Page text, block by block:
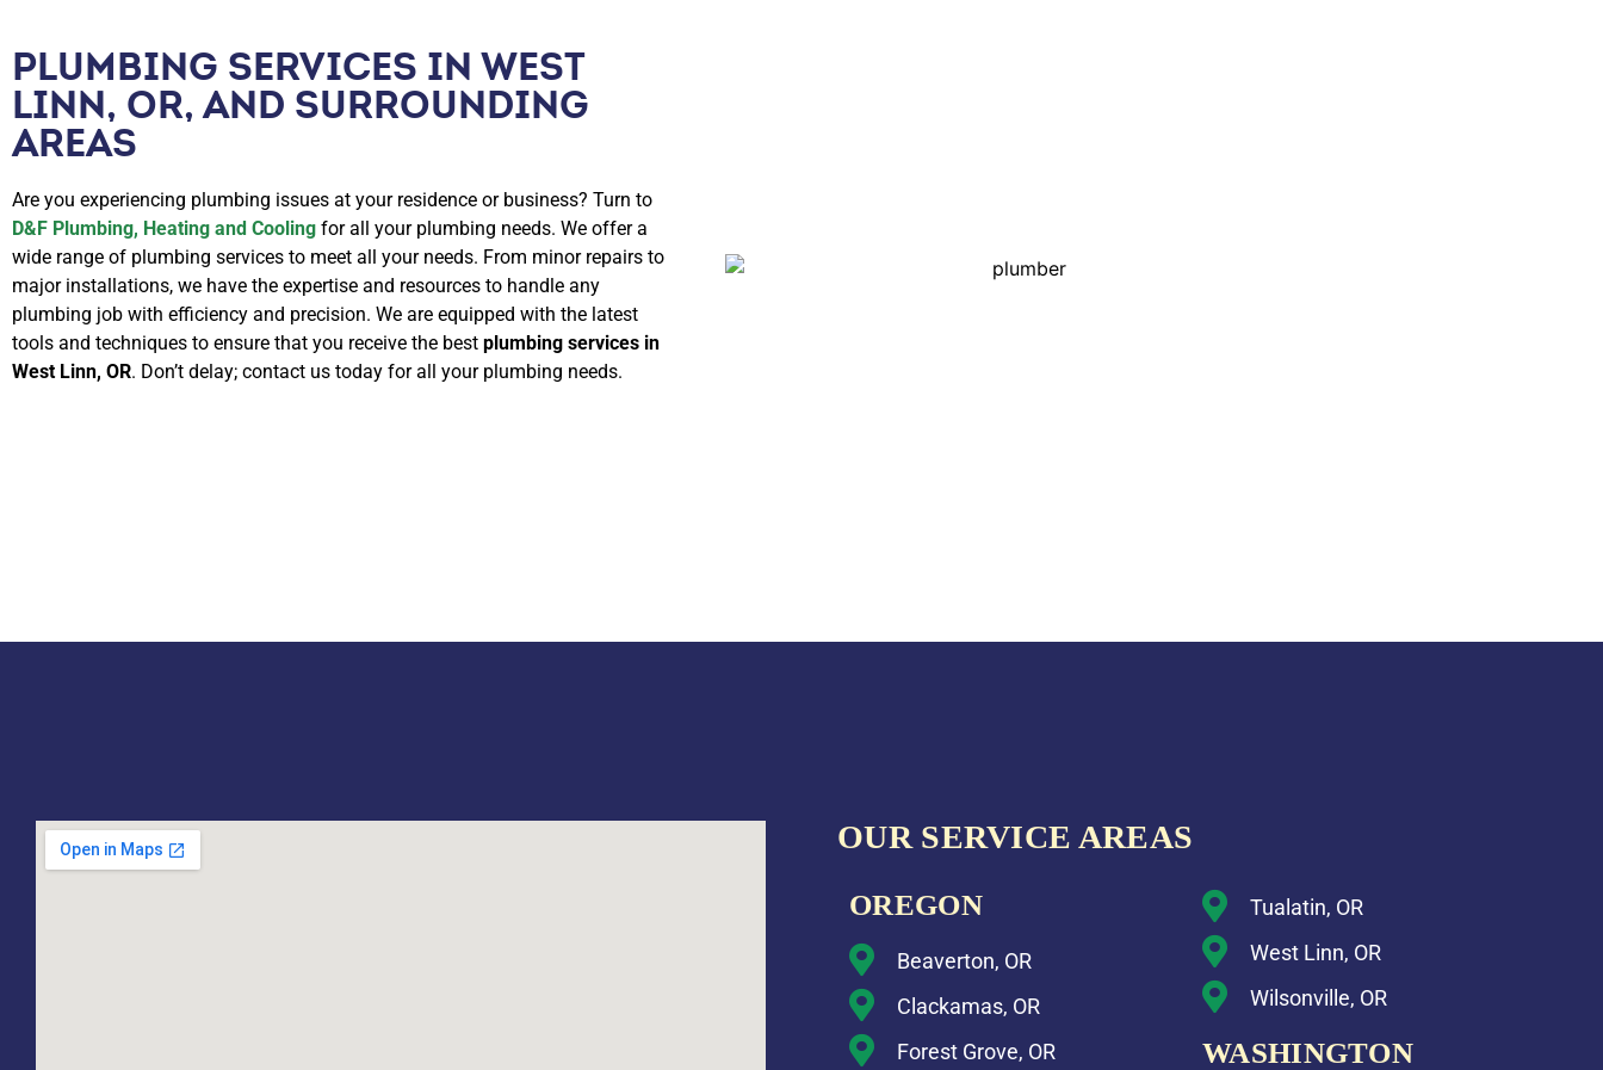
PLUMBING SERVICES IN WEST
LINN, OR, AND SURROUNDING
AREAS
Are you experiencing plumbing issues at your residence or business? Turn to
D&F Plumbing, Heating and Cooling for all your plumbing needs. We offer a
wide range of plumbing services to meet all your needs. From minor repairs to
major installations, we have the expertise and resources to handle any
plumbing job with efficiency and precision. We are equipped with the latest
tools and techniques to ensure that you receive the best plumbing services in
West Linn, OR. Don’t delay; contact us today for all your plumbing needs.
OUR SERVICE AREAS
OREGON
Beaverton, OR
Clackamas, OR
Forest Grove, OR
Tualatin, OR
West Linn, OR
Wilsonville, OR
WASHINGTON